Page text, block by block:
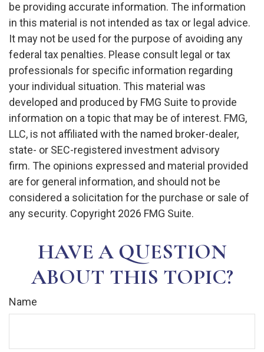
be providing accurate information. The information
in this material is not intended as tax or legal advice.
It may not be used for the purpose of avoiding any
federal tax penalties. Please consult legal or tax
professionals for specific information regarding
your individual situation. This material was
developed and produced by FMG Suite to provide
information on a topic that may be of interest. FMG,
LLC, is not affiliated with the named broker-dealer,
state- or SEC-registered investment advisory
firm. The opinions expressed and material provided
are for general information, and should not be
considered a solicitation for the purchase or sale of
any security. Copyright 2026 FMG Suite.
HAVE A QUESTION
ABOUT THIS TOPIC?
Name